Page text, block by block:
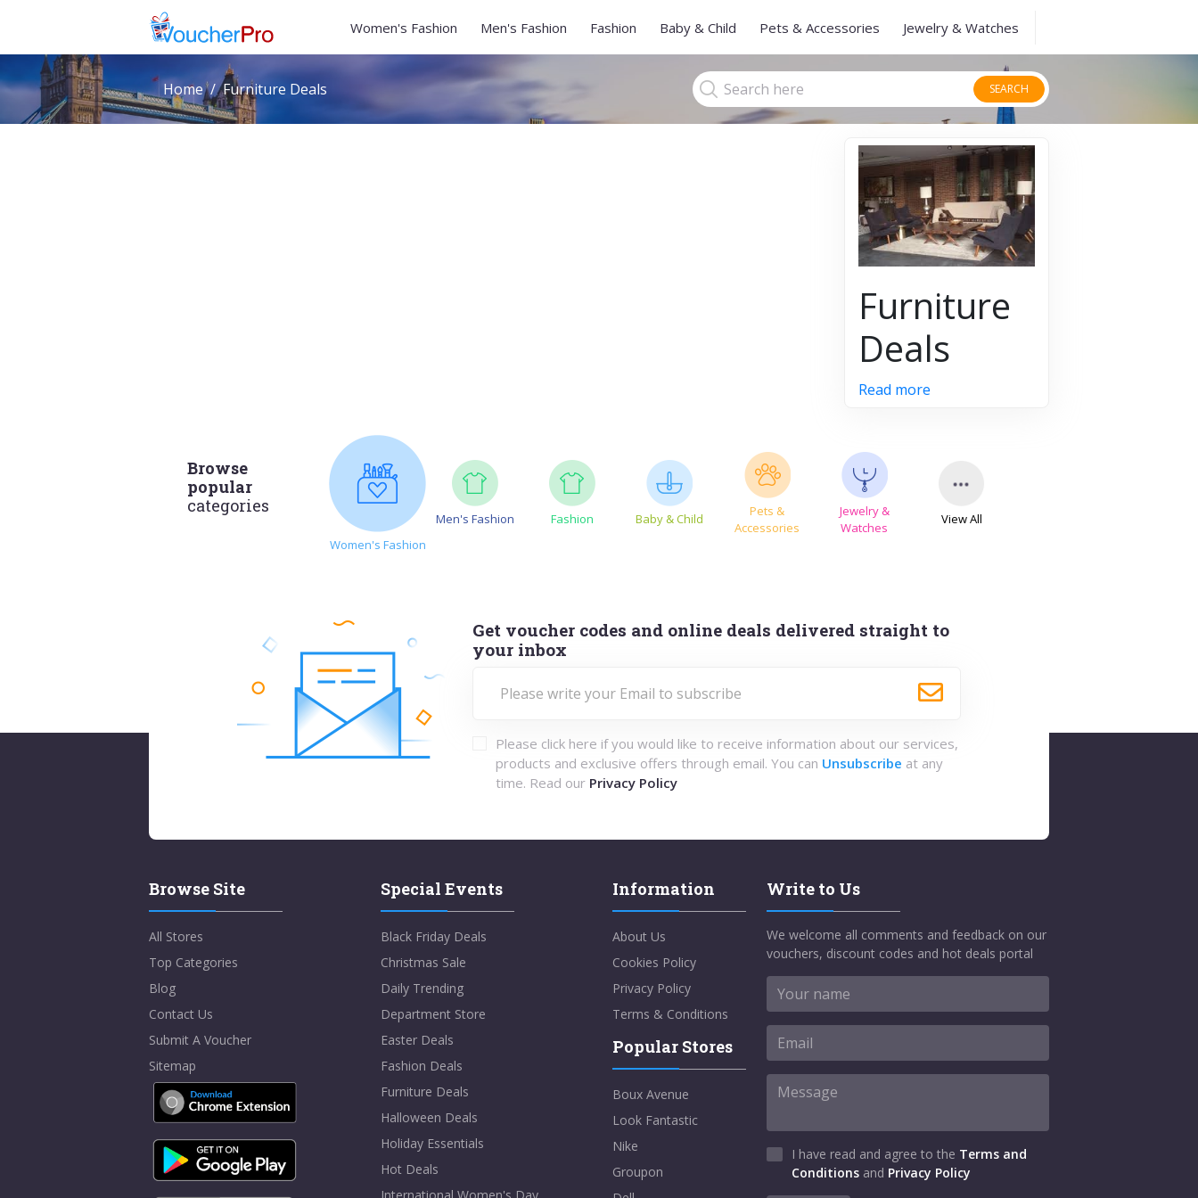
Women's Fashion Men's Fashion Fashion Baby & Child Pets & Accessories Jewelry & Watches
Home Furniture Deals SEARCH
Furniture
Deals
Read more
Browse
popular
categories
Women's Fashion
Men's Fashion Fashion Baby & Child
Pets &
Accessories
Jewelry &
Watches
View All
Get voucher codes and online deals delivered straight to
your inbox
Please click here if you would like to receive information about our services,
products and exclusive offers through email. You can Unsubscribe at any
time. Read our Privacy Policy
Browse Site
All Stores
Top Categories
Blog
Contact Us
Submit A Voucher
Sitemap
Special Events
Black Friday Deals
Christmas Sale
Daily Trending
Department Store
Easter Deals
Fashion Deals
Furniture Deals
Halloween Deals
Holiday Essentials
Hot Deals
Information
About Us
Cookies Policy
Privacy Policy
Terms & Conditions
Popular Stores
Boux Avenue
Look Fantastic
Nike
Groupon
Write to Us
We welcome all comments and feedback on our
vouchers, discount codes and hot deals portal
I have read and agree to the Terms and
Conditions and Privacy Policy